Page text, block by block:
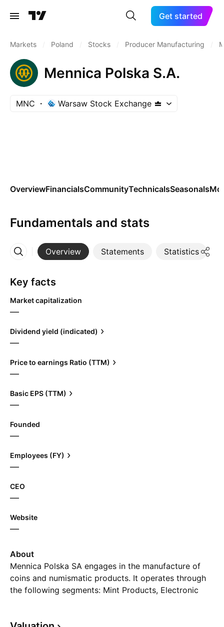
Get started
Markets Poland Stocks Producer Manufacturing
Mennica Polska S.A.
MNC Warsaw Stock Exchange
OverviewFinancialsCommunityTechnicalsSeasonals
Fundamentals and stats
Overview Statements Statistics
More
Key facts
Market capitalization
—
Dividend yield (indicated)
—
Price to earnings Ratio (TTM)
—
Basic EPS (TTM)
—
Founded
—
Employees (FY)
—
CEO
—
Website
—
About
Mennica Polska SA engages in the manufacture of
coins and numismatic products. It operates through
the following segments: Mint Products, Electronic